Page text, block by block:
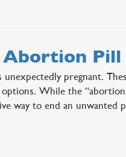
Pill
pregnant.
While the
way to end an unwanted